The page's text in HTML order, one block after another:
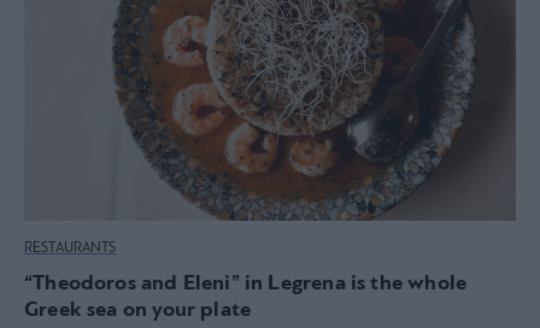
RESTAURANTS
“Theodoros and Eleni” in Legrena is the whole
Greek sea on your plate